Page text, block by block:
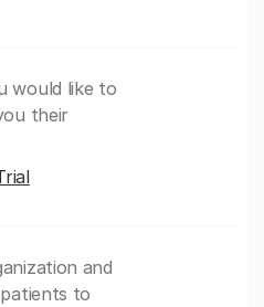
would like to
their
and
to